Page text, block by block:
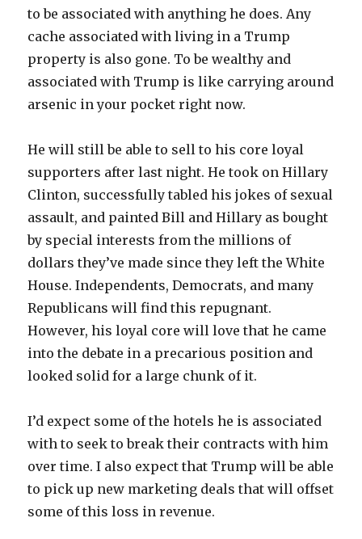
to be associated with anything he does. Any
cache associated with living in a Trump
property is also gone. To be wealthy and
associated with Trump is like carrying around
arsenic in your pocket right now.
He will still be able to sell to his core loyal
supporters after last night. He took on Hillary
Clinton, successfully tabled his jokes of sexual
assault, and painted Bill and Hillary as bought
by special interests from the millions of
dollars they’ve made since they left the White
House. Independents, Democrats, and many
Republicans will find this repugnant.
However, his loyal core will love that he came
into the debate in a precarious position and
looked solid for a large chunk of it.
I’d expect some of the hotels he is associated
with to seek to break their contracts with him
over time. I also expect that Trump will be able
to pick up new marketing deals that will offset
some of this loss in revenue.